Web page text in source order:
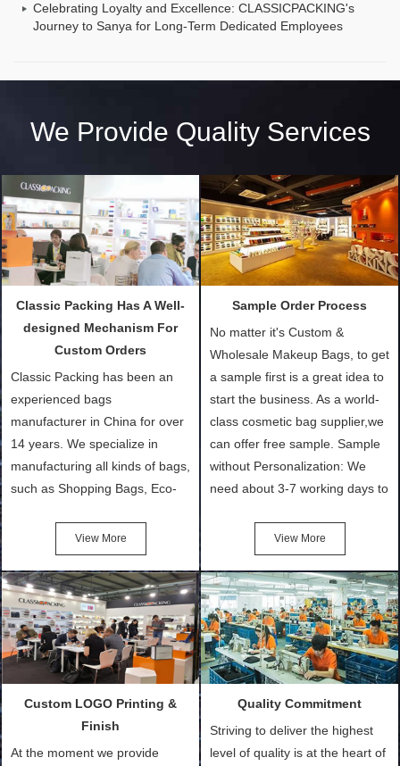
Celebrating Loyalty and Excellence: CLASSICPACKING's
Journey to Sanya for Long-Term Dedicated Employees
We Provide Quality Services
Classic Packing Has A Well-
designed Mechanism For
Custom Orders
Classic Packing has been an
experienced bags
manufacturer in China for over
14 years. We specialize in
manufacturing all kinds of bags,
such as Shopping Bags, Eco-
Cotton Tote Bags, Promotional
Bags, makeup bads,
Customized Bags. Classic
Packing is always seeking for
ways to provide the best
products and services to our
customers and make the
and convenient.
View More
Sample Order Process
No matter it's Custom &
Wholesale Makeup Bags, to get
a sample first is a great idea to
start the business. As a world-
class cosmetic bag supplier,we
can offer free sample. Sample
without Personalization: We
need about 3-7 working days to
after confirmation of Sample
Order (depending on sample
quantity and availability of
materials from our stock)
Sample with Personalization:
We need 5-14 working days to
setup the moulds, depending
make.
View More
Custom LOGO Printing &
Finish
At the moment we provide
Quality Commitment
Striving to deliver the highest
level of quality is at the heart of